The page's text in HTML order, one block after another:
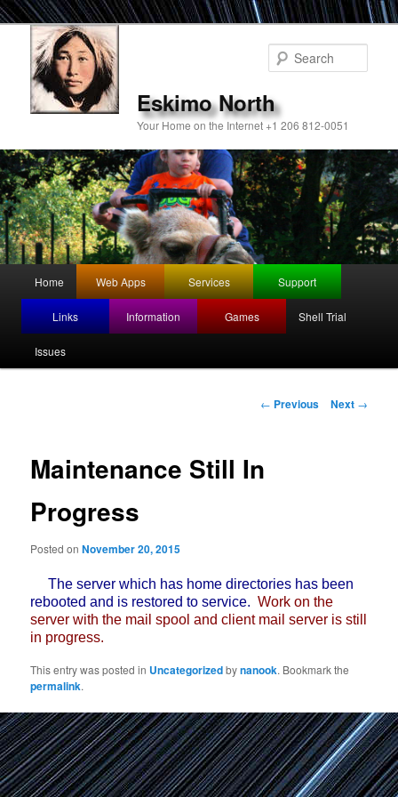
Eskimo North
Your Home on the Internet +1 206 812-0051
Skip
to
primary
Home Web Apps Services Support
Links Information Games Shell Trial
Issues
Post
navigation
← Previous Next →
Maintenance Still In
Progress
Posted onNovember 20, 2015
The server which has home directories has been
rebooted and is restored to service. Work on the
server with the mail spool and client mail server is still
in progress.
This entry was posted in Uncategorizedbynanook. Bookmark the
permalink.